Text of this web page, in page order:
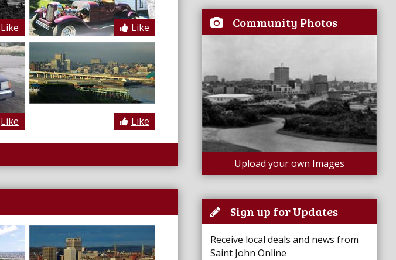
Community Photos
Upload your own Images
Sign up for Updates
Receive local deals and news from
Saint John Online
Like Like
Like Like